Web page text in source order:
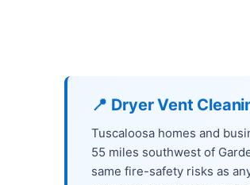
📍 Dryer Vent
Tuscaloosa homes and
55 miles southwest of
same fire-safety risks as